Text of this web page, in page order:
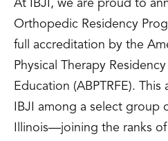
At IBJI, we are proud to
Orthopedic Residency
full accreditation by the
Physical Therapy
Education (ABPTRFE).
IBJI among a select group
Illinois—joining the ranks